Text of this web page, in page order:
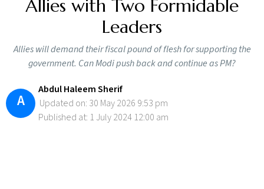
Allies with Two Formidable
Leaders
Allies will demand their fiscal pound of flesh for supporting the
government. Can Modi push back and continue as PM?
A
Abdul Haleem Sherif
Updated on: 30 May 2026 9:53 pm
Published at: 1 July 2024 12:00 am